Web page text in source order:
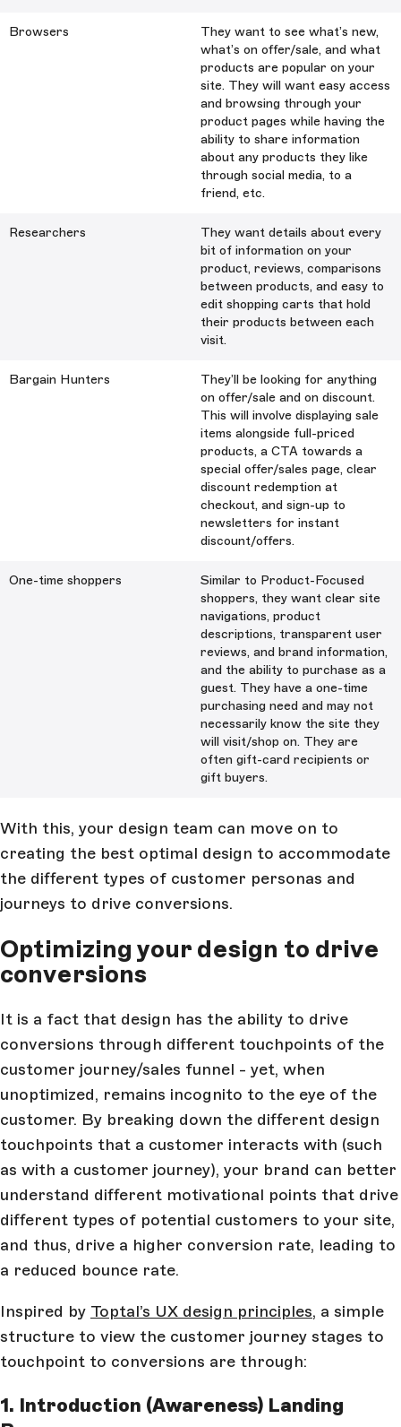
Browsers
They want to see what’s new,
what’s on offer/sale, and what
products are popular on your
site. They will want easy access
and browsing through your
product pages while having the
ability to share information
about any products they like
through social media, to a
friend, etc.
Researchers
They want details about every
bit of information on your
product, reviews, comparisons
between products, and easy to
edit shopping carts that hold
their products between each
visit.
Bargain Hunters
They’ll be looking for anything
on offer/sale and on discount.
This will involve displaying sale
items alongside full-priced
products, a CTA towards a
special offer/sales page, clear
discount redemption at
checkout, and sign-up to
newsletters for instant
discount/offers.
One-time shoppers
Similar to Product-Focused
shoppers, they want clear site
navigations, product
descriptions, transparent user
reviews, and brand information,
and the ability to purchase as a
guest. They have a one-time
purchasing need and may not
necessarily know the site they
will visit/shop on. They are
often gift-card recipients or
gift buyers.
With this, your design team can move on to
creating the best optimal design to accommodate
the different types of customer personas and
journeys to drive conversions.
Optimizing your design to drive
conversions
It is a fact that design has the ability to drive
conversions through different touchpoints of the
customer journey/sales funnel - yet, when
unoptimized, remains incognito to the eye of the
customer. By breaking down the different design
touchpoints that a customer interacts with (such
as with a customer journey), your brand can better
understand different motivational points that drive
different types of potential customers to your site,
and thus, drive a higher conversion rate, leading to
a reduced bounce rate.
Inspired by Toptal’s UX design principles, a simple
structure to view the customer journey stages to
touchpoint to conversions are through:
1. Introduction (Awareness) Landing